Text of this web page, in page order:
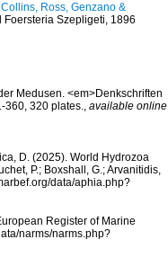
Ross, Genzano &
Szepligeti, 1896
Medusen. <em>Denkschriften
360, 320 plates., available online
D. (2025). World Hydrozoa
P.; Boxshall, G.; Arvanitidis,
data/aphia.php?
Register of Marine
narms/narms.php?